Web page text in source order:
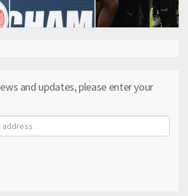
and updates, please enter your